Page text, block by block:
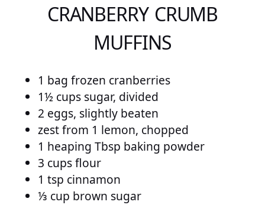
CRANBERRY CRUMB
MUFFINS
1 bag frozen cranberries
1½ cups sugar, divided
2 eggs, slightly beaten
zest from 1 lemon, chopped
1 heaping Tbsp baking powder
3 cups flour
1 tsp cinnamon
⅓ cup brown sugar